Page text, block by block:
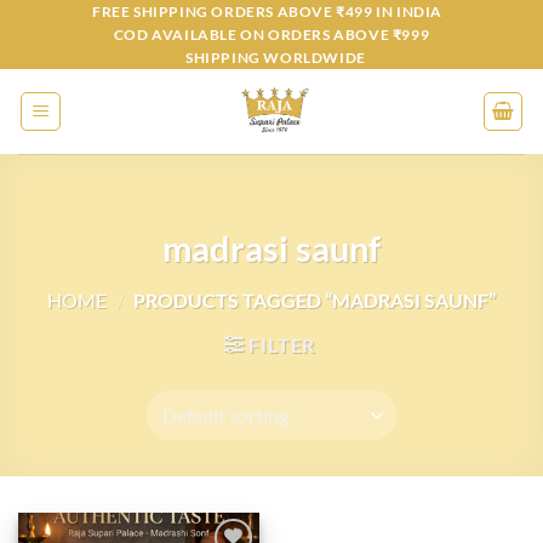
content
FREE SHIPPING ORDERS ABOVE ₹499 IN INDIA
COD AVAILABLE ON ORDERS ABOVE ₹999
SHIPPING WORLDWIDE
madrasi saunf
HOME / PRODUCTS TAGGED “MADRASI SAUNF”
FILTER